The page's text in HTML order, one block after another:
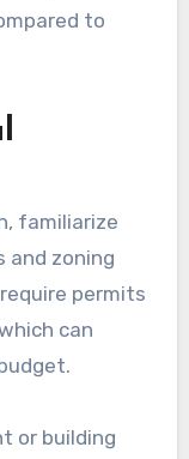
to
familiarize
and zoning
permits
can
or building